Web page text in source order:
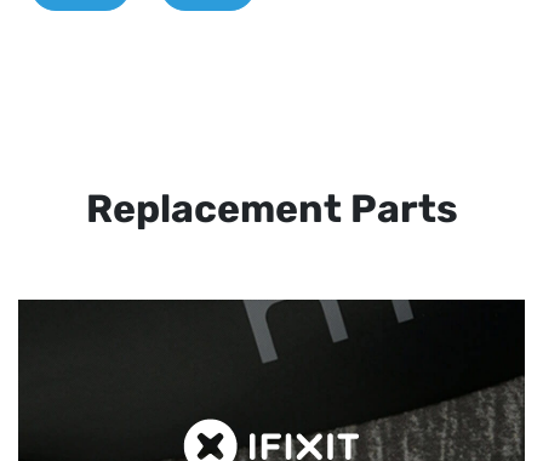
Replacement Parts